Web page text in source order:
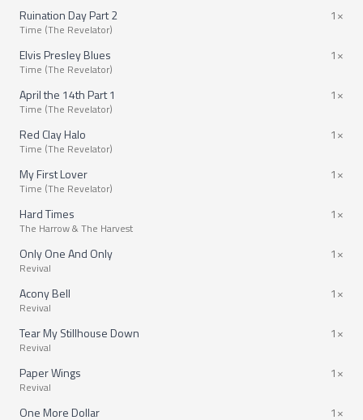
Ruination Day Part 2
Time (The Revelator)
1×
Elvis Presley Blues
Time (The Revelator)
1×
April the 14th Part 1
Time (The Revelator)
1×
Red Clay Halo
Time (The Revelator)
1×
My First Lover
Time (The Revelator)
1×
Hard Times
The Harrow & The Harvest
1×
Only One And Only
Revival
1×
Acony Bell
Revival
1×
Tear My Stillhouse Down
Revival
1×
Paper Wings
Revival
1×
One More Dollar 1×